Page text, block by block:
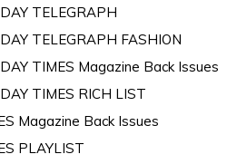
TELEGRAPH
TELEGRAPH FASHION
TIMES Magazine Back Issues
TIMES RICH LIST
Magazine Back Issues
PLAYLIST